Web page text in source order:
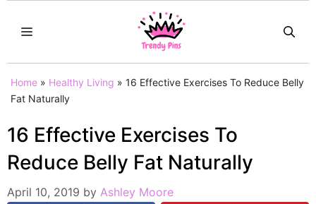
MENU
Home » Healthy Living » 16 Effective Exercises To Reduce Belly
Fat Naturally
16 Effective Exercises To
Reduce Belly Fat Naturally
April 10, 2019 by Ashley Moore